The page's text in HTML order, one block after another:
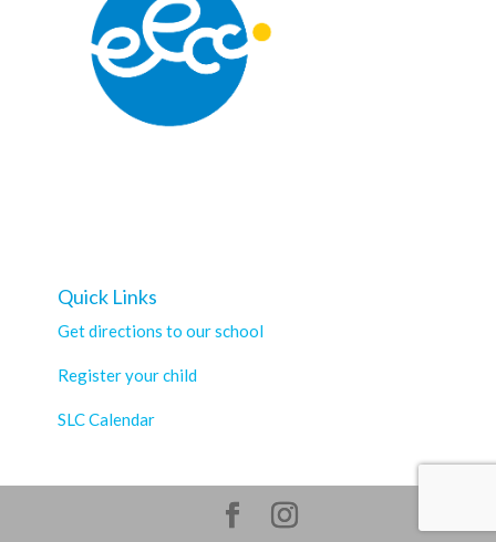
Quick Links
Get directions to our school
Register your child
SLC Calendar